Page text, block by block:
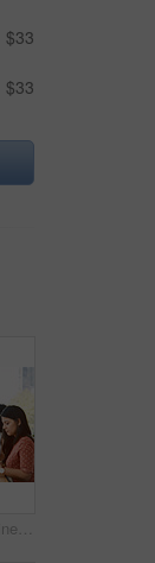
$33
$33
Shot of a young businessman delivering a presentation to his colleagues in a modern office